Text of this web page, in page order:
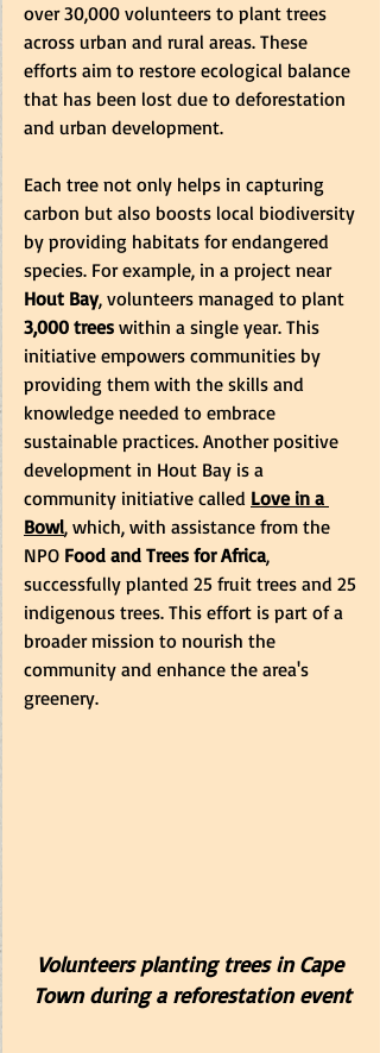
over 30,000 volunteers to plant trees
across urban and rural areas. These
efforts aim to restore ecological balance
that has been lost due to deforestation
and urban development.
Each tree not only helps in capturing
carbon but also boosts local biodiversity
by providing habitats for endangered
species. For example, in a project near
Hout Bay, volunteers managed to plant
3,000 trees within a single year. This
initiative empowers communities by
providing them with the skills and
knowledge needed to embrace
sustainable practices. Another positive
development in Hout Bay is a
community initiative called Love in a
Bowl, which, with assistance from the
NPO Food and Trees for Africa,
successfully planted 25 fruit trees and 25
indigenous trees. This effort is part of a
broader mission to nourish the
community and enhance the area's
greenery.
Volunteers planting trees in Cape
Town during a reforestation event